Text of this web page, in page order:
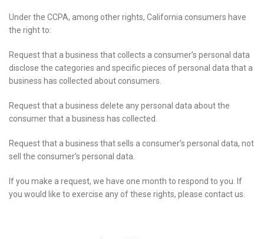
Under the CCPA, among other rights, California consumers have
the right to:
Request that a business that collects a consumer’s personal data
disclose the categories and specific pieces of personal data that a
business has collected about consumers.
Request that a business delete any personal data about the
consumer that a business has collected.
Request that a business that sells a consumer’s personal data, not
sell the consumer’s personal data.
If you make a request, we have one month to respond to you. If
you would like to exercise any of these rights, please contact us.